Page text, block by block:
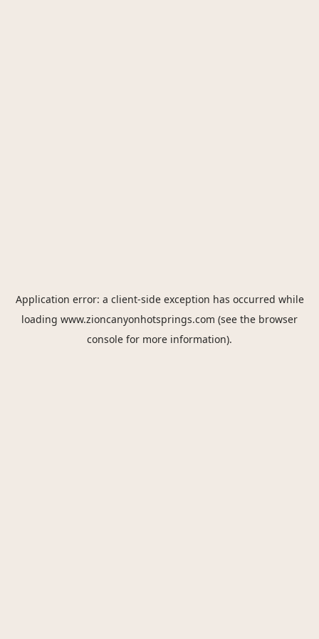
Application error: a client-side exception has occurred while
loading www.zioncanyonhotsprings.com (see the browser
console for more information).